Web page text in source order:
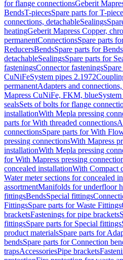
for flange connectionsGeberit
BendsT-piecesSpare parts for T-
connections, detachableSealings
heatingGeberit Mapress Copper,
permanentConnectionsSpare parts
ReducersBendsSpare parts for Bends
detachableSealingsSpare parts for
fasteningsConnector fastenings
CuNiFeSystem pipes 2.1972
permanentAdapters and
Mapress CuNiFe, FKM, blue
sealsSets of bolts for flange
installationWith Mepla pressing
parts for With threaded connections
connectionsSpare parts for With
pressing connectionsWith Mapress
installationWith Mepla pressing
for With Mapress pressing
concealed installationWith Compact
Water meter sections for concealed
assortmentManifolds for underfloor
fittingsBendsSpecial fittings
FittingsSpare parts for Waste Fittings
bracketsFastenings for pipe brackets
fittingsSpare parts for Special fittings
product materialsSpare parts for
bendsSpare parts for Connection
trapsAccessoriesPipe brackets